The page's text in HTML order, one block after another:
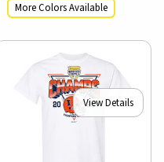
More Colors Available
View Details